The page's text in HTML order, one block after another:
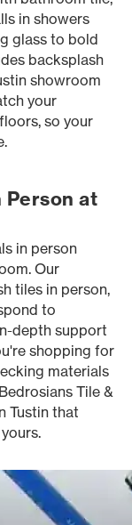
in showers
glass to bold
backsplash
showroom
your
so your
Person at
in person
Our
tiles in person,
to
depth support
shopping for
materials
Tile &
Tustin that